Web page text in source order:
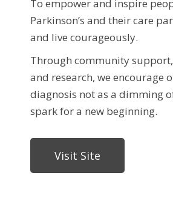
To empower and inspire
Parkinson’s and their care
and live courageously.
Through community
and research, we encourage
diagnosis not as a dimming
spark for a new beginning.
Visit Site